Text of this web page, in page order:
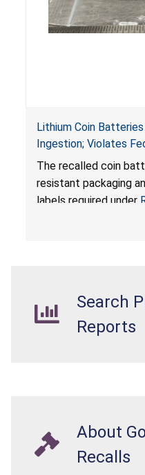
Lithium Coin
Ingestion; Violates
Resistant Packaging
by Proudly American
The recalled coin
resistant packaging
labels required under
Search
Reports
About
Recalls